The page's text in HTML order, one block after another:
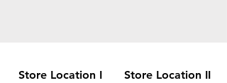
Store Location I Store Location II